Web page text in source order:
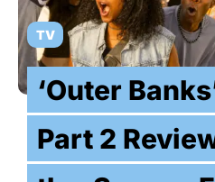
TV
‘Outer
Part 2